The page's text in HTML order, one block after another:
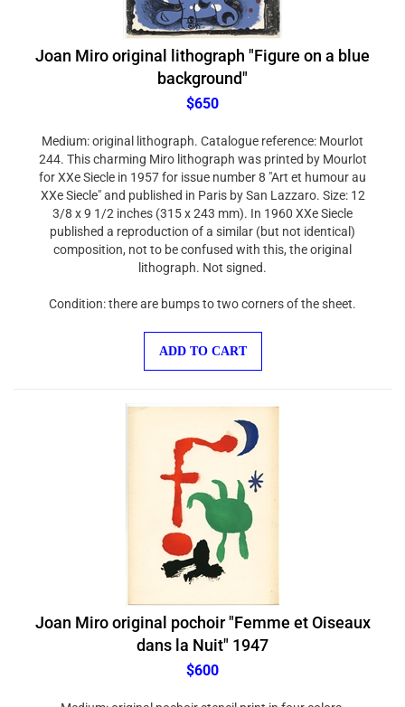
Joan Miro original lithograph "Figure on a blue
background"
$650
244. This charming Miro lithograph was printed by Mourlot
for XXe Siecle in 1957 for issue number 8 "Art et humour au
XXe Siecle" and published in Paris by San Lazzaro. Size: 12
3/8 x 9 1/2 inches (315 x 243 mm). In 1960 XXe Siecle
published a reproduction of a similar (but not identical)
composition, not to be confused with this, the original
lithograph. Not signed.
Joan Miro original pochoir "Femme et Oiseaux
dans la Nuit" 1947
$600